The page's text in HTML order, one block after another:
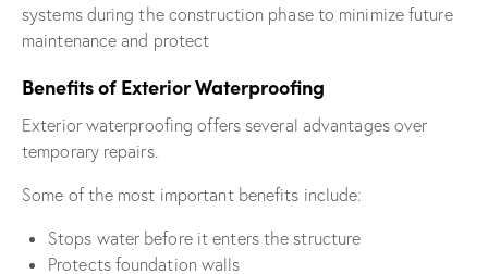
systems during the construction phase to minimize future
maintenance and protect
Benefits of Exterior Waterproofing
Exterior waterproofing offers several advantages over
temporary repairs.
Some of the most important benefits include:
Stops water before it enters the structure
Protects foundation walls